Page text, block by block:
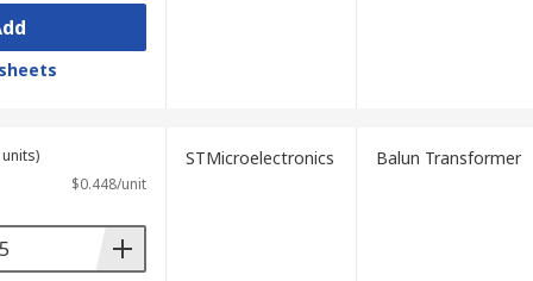
$0.448/unit
STMicroelectronics Balun Transformer